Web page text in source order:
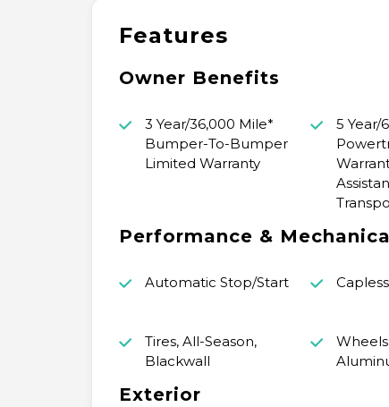
Features
Owner Benefits
3 Year/36,000 Mile*
Bumper-To-Bumper
Limited Warranty
5 Year/
Performance &
Automatic Stop/Start
Tires, All-Season,
Blackwall
Exterior